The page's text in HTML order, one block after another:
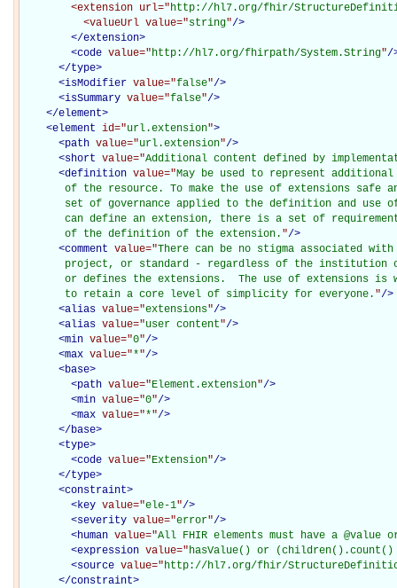
<extension url="http://hl7.org/fhir/
<valueUrl value="string"/>
</extension>
<code value="http://hl7.org/fhirpath/System.String"/
</type>
<isModifier value="false"/>
<isSummary value="false"/>
</element>
<element id="url.extension">
<path value="url.extension"/>
<short value="Additional content defined by
<definition value="May be used to represent
of the resource. To make the use of extensions safe
set of governance applied to the definition and use
can define an extension, there is a set of
       of the definition of the extension.
"/>
<comment value="There can be no stigma associated
project, or standard - regardless of the institution
or defines the extensions.  The use of extensions is
       to retain a core level of simplicity for everyone.
"/>
<alias value="extensions"/>
<alias value="user content"/>
<min value="0"/>
<max value="*"/>
<base>
<path value="Element.extension"/>
<min value="0"/>
<max value="*"/>
</base>
<type>
<code value="Extension"/>
</type>
<constraint>
<key value="ele-1"/>
<severity value="error"/>
<human value="All FHIR elements must have a @value
<expression value="hasValue() or
<source value="http://hl7.org/fhir/
</constraint>